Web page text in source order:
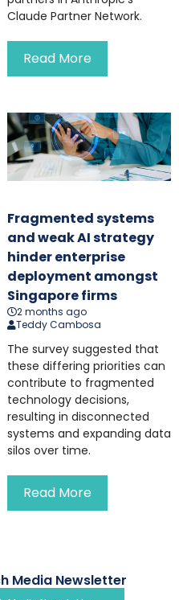
Claude Partner Network.
Read More
Fragmented systems
and weak AI strategy
hinder enterprise
deployment amongst
Singapore firms
2 months ago
Teddy Cambosa
The survey suggested that
these differing priorities can
contribute to fragmented
technology decisions,
resulting in disconnected
systems and expanding data
silos over time.
Read More
Media Newsletter